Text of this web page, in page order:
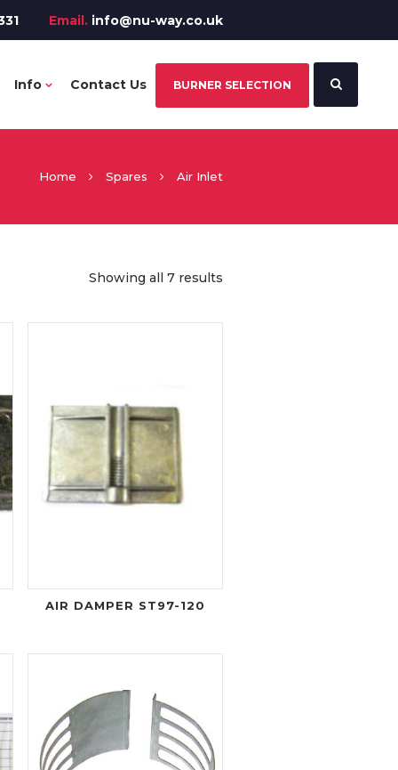
Email. info@nu-way.co.uk
Info Contact Us BURNER SELECTION
Home Spares Air Inlet
Showing all 7 results
AIR DAMPER ST97-120